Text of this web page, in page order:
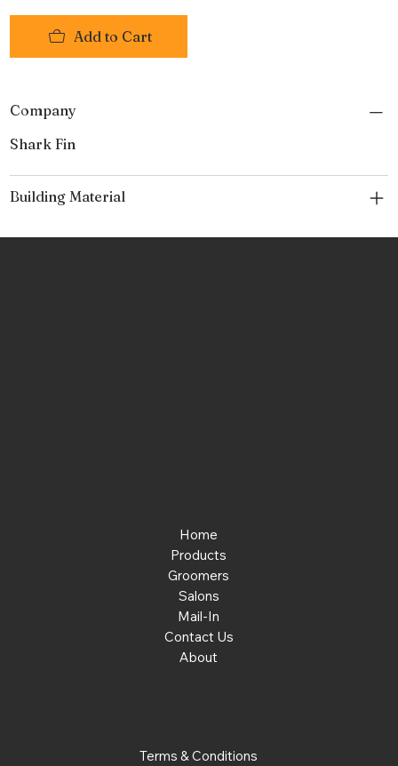
Add to Cart
Company
Shark Fin
Building Material
Home
Products
Groomers
Salons
Mail-In
Contact Us
About
Terms & Conditions